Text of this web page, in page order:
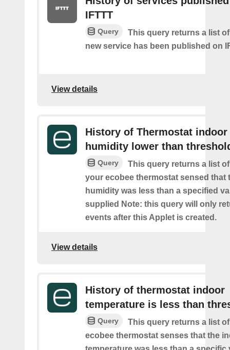
IFTTT
Query
This query returns a list
new service has been published on
View details
History of Thermostat indoor
humidity lower than
Query
This query returns a list
your ecobee thermostat sensed that
humidity was less than a specified
supplied Note: this query will only
events after this Applet is created.
View details
History of thermostat indoor
temperature is less than
Query
This query returns a list
ecobee thermostat senses that the